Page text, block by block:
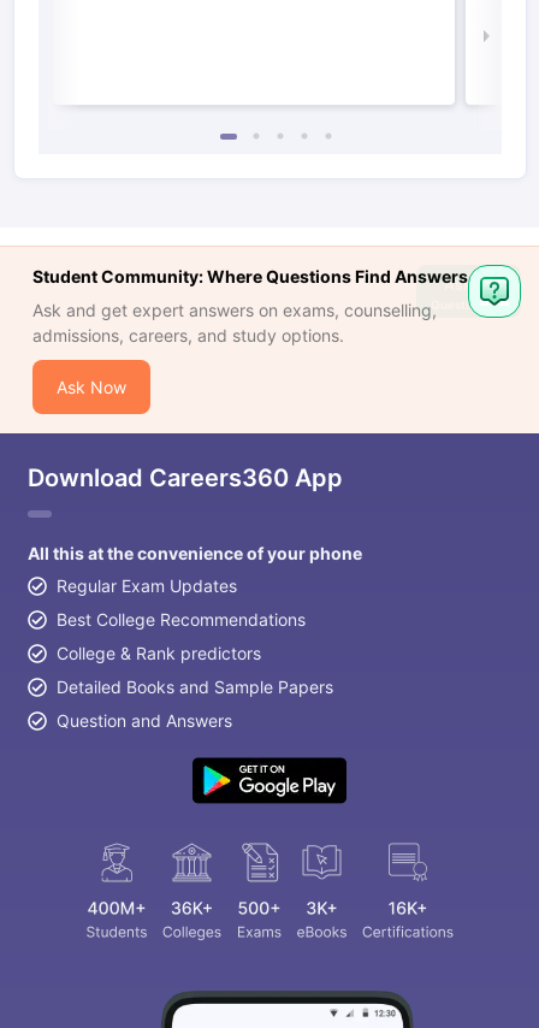
Student Community: Where Questions Find Answers
Ask and get expert answers on exams, counselling,
admissions, careers, and study options.
Ask Now
Download Careers360 App
All this at the convenience of your phone
Regular Exam Updates
Best College Recommendations
College & Rank predictors
Detailed Books and Sample Papers
Question and Answers
Ask
Question